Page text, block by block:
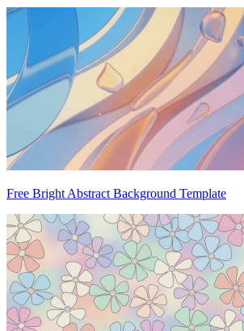
Free Bright Abstract Background Template